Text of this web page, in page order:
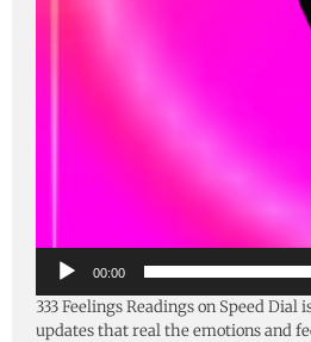
00:00
333 Feelings Readings on Speed
updates that real the emotions and